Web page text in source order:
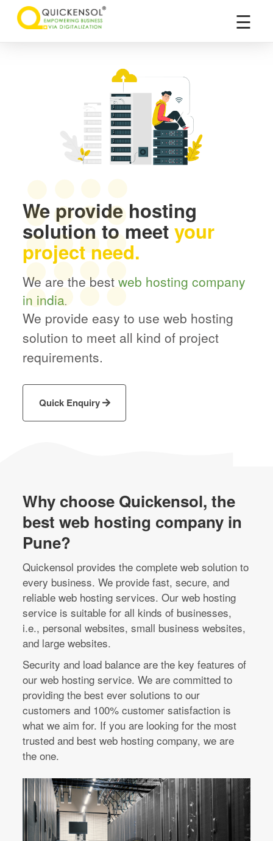
☰
×
We provide hosting
solution to meetyour
project need.
We are the bestweb hosting company
in india.
We provide easy to use web hosting
solution to meet all kind of project
requirements.
Quick Enquiry
Why choose Quickensol,the
best web hosting company in
Pune?
Quickensol provides the complete web solution to
every business. We provide fast, secure, and
reliable web hosting services. Our web hosting
service is suitable for all kinds of businesses,
i.e., personal websites, small business websites,
and large websites.
Security and load balance are the key features of
our web hosting service. We are committed to
providing the best ever solutions to our
customers and 100% customer satisfaction is
what we aim for. If you are looking for the most
trusted and best web hosting company, we are
the one.